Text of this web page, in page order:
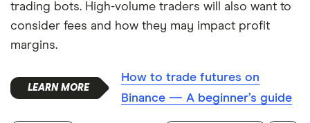
trading bots. High-volume traders will also want to
consider fees and how they may impact profit
margins.
How to trade futures on
Binance — A beginner’s guide